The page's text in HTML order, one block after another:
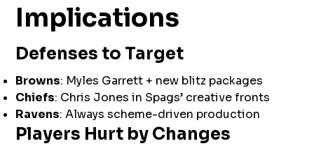
Implications
Defenses to Target
Browns: Myles Garrett + new blitz packages
Chiefs: Chris Jones in Spags’ creative fronts
Ravens: Always scheme-driven production
Players Hurt by Changes